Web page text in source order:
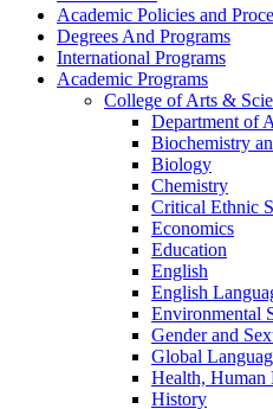
Academic Policies and
Degrees And Programs
International Programs
Academic Programs
College of Arts &​
Department of
Biochemistry
Biology
Chemistry
Critical Ethnic
Economics
Education
English
English
Environmental
Gender and
Global
Health, Human
History